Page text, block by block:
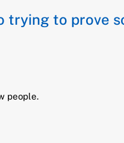
to prove
people.